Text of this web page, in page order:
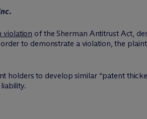
violation of the Sherman Antitrust Act,
to demonstrate a violation, the
holders to develop similar “patent